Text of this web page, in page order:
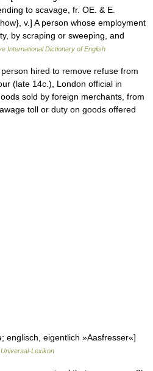
to scavage, fr. OE. & E.
v.] A person whose employment
by scraping or sweeping, and
International Dictionary of English
hired to remove refuse from
(late 14c.), London official in
sold by foreign merchants, from
toll or duty on goods offered
eigentlich »Aasfresser«]
Universal-Lexikon